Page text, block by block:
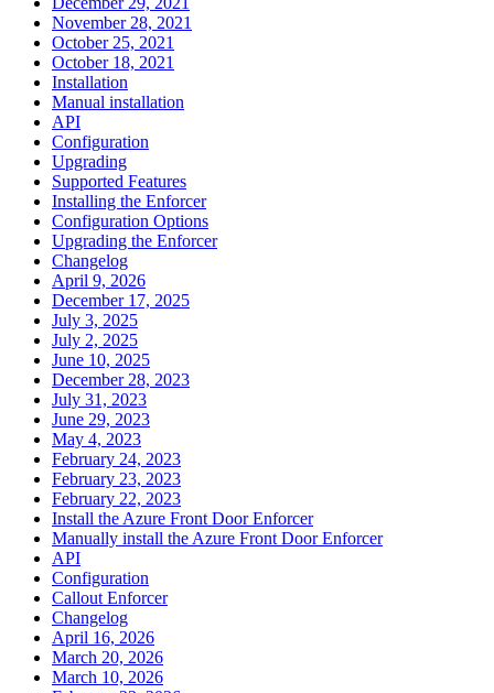
November 28, 2021
October 25, 2021
October 18, 2021
Installation
Manual installation
API
Configuration
Upgrading
Supported Features
Installing the Enforcer
Configuration Options
Upgrading the Enforcer
Changelog
April 9, 2026
December 17, 2025
July 3, 2025
July 2, 2025
June 10, 2025
December 28, 2023
July 31, 2023
June 29, 2023
May 4, 2023
February 24, 2023
February 23, 2023
February 22, 2023
Install the Azure Front Door Enforcer
Manually install the Azure Front Door Enforcer
API
Configuration
Callout Enforcer
Changelog
April 16, 2026
March 20, 2026
March 10, 2026